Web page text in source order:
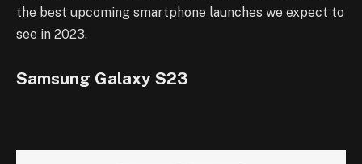
the best upcoming smartphone launches we expect to
see in 2023.
Samsung Galaxy S23